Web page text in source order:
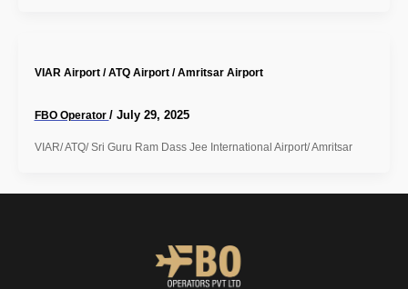
VIAR Airport / ATQ Airport / Amritsar Airport
FBO Operator / July 29, 2025
VIAR/ ATQ/ Sri Guru Ram Dass Jee International Airport/ Amritsar